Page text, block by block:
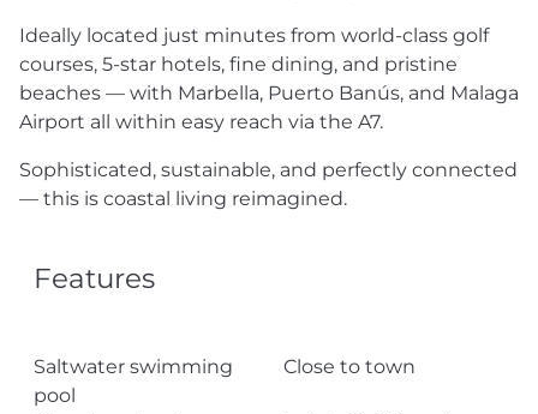
Ideally located just minutes from world-class golf
courses, 5-star hotels, fine dining, and pristine
beaches — with Marbella, Puerto Banús, and Malaga
Airport all within easy reach via the A7.
Sophisticated, sustainable, and perfectly connected
— this is coastal living reimagined.
Features
Saltwater swimming
pool
Close to town